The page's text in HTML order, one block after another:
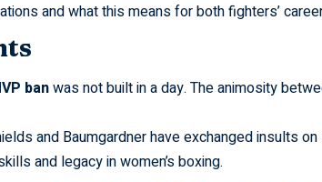
and what this means for both fighters’
banwas not built in a day. The animosity
and Baumgardner have exchanged insults
and legacy in women’s boxing.